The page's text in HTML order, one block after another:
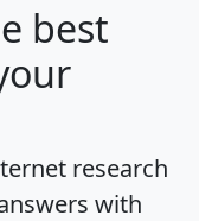
best
research
with